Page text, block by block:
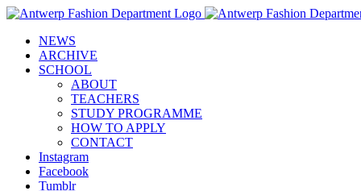
Skip
contentNEWS
ARCHIVE
SCHOOL
ABOUT
TEACHERS
STUDY PROGRAMME
HOW TO APPLY
CONTACT
Instagram
Facebook
Tumblr